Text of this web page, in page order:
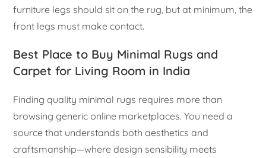
furniture legs should sit on the rug, but at minimum, the
front legs must make contact.
Best Place to Buy Minimal Rugs and
Carpet for Living Room in India
Finding quality minimal rugs requires more than
browsing generic online marketplaces. You need a
source that understands both aesthetics and
craftsmanship—where design sensibility meets